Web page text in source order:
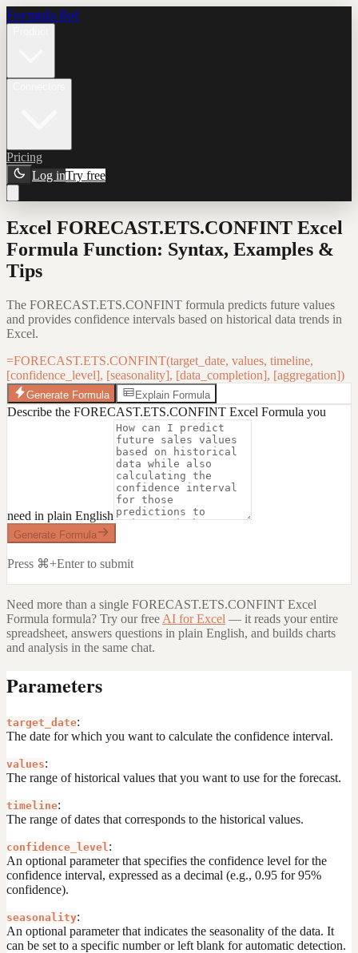
Formula Bot
Pricing
Log inTry free
Excel FORECAST.ETS.CONFINT Excel
Formula Function: Syntax, Examples &
Tips
The FORECAST.ETS.CONFINT formula predicts future values
and provides confidence intervals based on historical data trends in
Excel.
=FORECAST.ETS.CONFINT(target_date, values, timeline,
[confidence_level], [seasonality], [data_completion], [aggregation])
Generate Formula Explain Formula
Describe the FORECAST.ETS.CONFINT Excel Formula you
need in plain English
Generate Formula
Press ⌘+Enter to submit
Need more than a single FORECAST.ETS.CONFINT Excel
Formula formula? Try our free AI for Excel — it reads your entire
spreadsheet, answers questions in plain English, and builds charts
and analysis in the same chat.
Parameters
target_date:
The date for which you want to calculate the confidence interval.
values:
The range of historical values that you want to use for the forecast.
timeline:
The range of dates that corresponds to the historical values.
confidence_level :
An optional parameter that specifies the confidence level for the
confidence interval, expressed as a decimal (e.g., 0.95 for 95%
confidence).
seasonality:
An optional parameter that indicates the seasonality of the data. It
can be set to a specific number or left blank for automatic detection.